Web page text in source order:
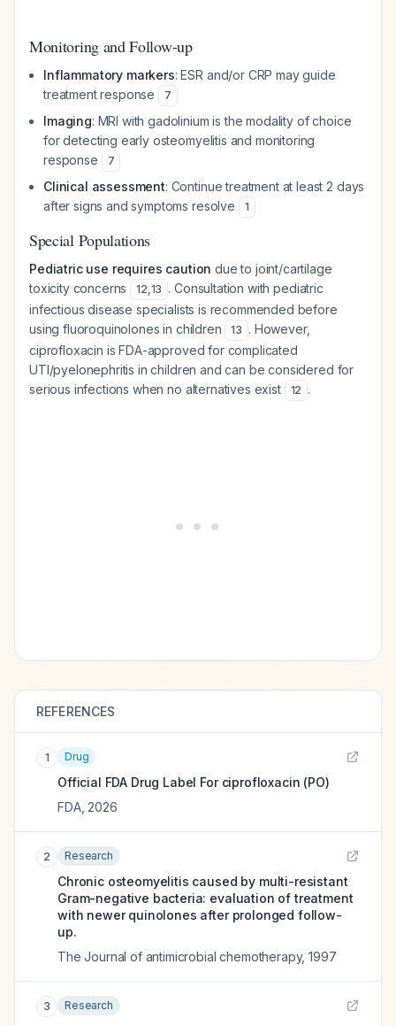
Monitoring and Follow-up
Inflammatory markers: ESR and/or CRP may guide
treatment response
7
Imaging: MRI with gadolinium is the modality of choice
for detecting early osteomyelitis and monitoring
response
7
Clinical assessment: Continue treatment at least 2 days
after signs and symptoms resolve
1
Special Populations
Pediatric use requires caution due to joint/cartilage
toxicity concerns
12,13 . Consultation with pediatric
infectious disease specialists is recommended before
using fluoroquinolones in children
13 . However,
ciprofloxacin is FDA-approved for complicated
UTI/pyelonephritis in children and can be considered for
serious infections when no alternatives exist
12 .
REFERENCES
1 Drug
Official FDA Drug Label For ciprofloxacin (PO)
FDA, 2026
2 Research
Chronic osteomyelitis caused by multi-resistant
Gram-negative bacteria: evaluation of treatment
with newer quinolones after prolonged follow-
up.
The Journal of antimicrobial chemotherapy,1997
3 Research